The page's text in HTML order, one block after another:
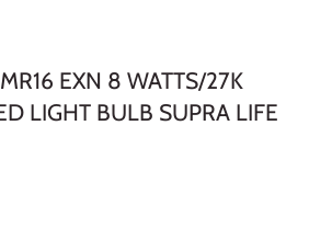
EXN 8 WATTS/27K
LIGHT BULB SUPRA LIFE